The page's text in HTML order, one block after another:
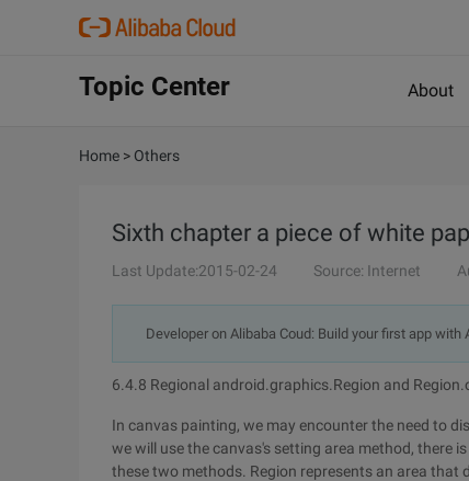
Topic Center About
Home > Others
Sixth chapter a piece of white
Last Update:2015-02-24 Source: Internet
Developer on Alibaba Coud: Build your first app
6.4.8 Regional android.graphics.Region and
In canvas painting, we may encounter the need to
we will use the canvas's setting area method, there
these two methods. Region represents an area